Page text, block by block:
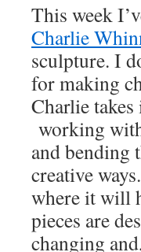
This week
Charlie
sculpture. I
for making
Charlie
working
and bending
creative
where it will
pieces are
changing